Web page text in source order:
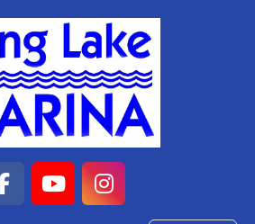
facebook
youtubeinstagram